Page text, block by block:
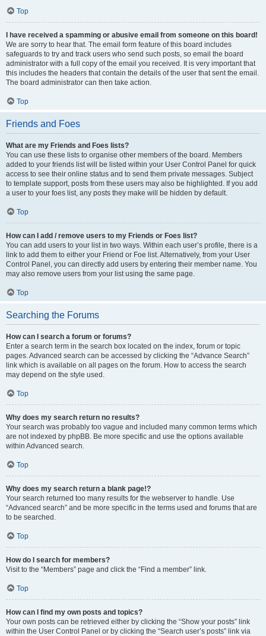
Top
I have received a spamming or abusive email from someone on this board!
We are sorry to hear that. The email form feature of this board includes
safeguards to try and track users who send such posts, so email the board
administrator with a full copy of the email you received. It is very important that
this includes the headers that contain the details of the user that sent the email.
The board administrator can then take action.
Top
Friends and Foes
What are my Friends and Foes lists?
You can use these lists to organise other members of the board. Members
added to your friends list will be listed within your User Control Panel for quick
access to see their online status and to send them private messages. Subject
to template support, posts from these users may also be highlighted. If you add
a user to your foes list, any posts they make will be hidden by default.
Top
How can I add / remove users to my Friends or Foes list?
You can add users to your list in two ways. Within each user’s profile, there is a
link to add them to either your Friend or Foe list. Alternatively, from your User
Control Panel, you can directly add users by entering their member name. You
may also remove users from your list using the same page.
Top
Searching the Forums
How can I search a forum or forums?
Enter a search term in the search box located on the index, forum or topic
pages. Advanced search can be accessed by clicking the “Advance Search”
link which is available on all pages on the forum. How to access the search
may depend on the style used.
Top
Why does my search return no results?
Your search was probably too vague and included many common terms which
are not indexed by phpBB. Be more specific and use the options available
within Advanced search.
Top
Why does my search return a blank page!?
Your search returned too many results for the webserver to handle. Use
“Advanced search” and be more specific in the terms used and forums that are
to be searched.
Top
How do I search for members?
Visit to the “Members” page and click the “Find a member” link.
Top
How can I find my own posts and topics?
Your own posts can be retrieved either by clicking the “Show your posts” link
within the User Control Panel or by clicking the “Search user’s posts” link via